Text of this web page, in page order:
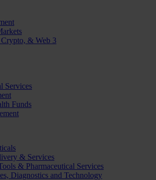
& Web 3
Services
Funds
& Services
& Pharmaceutical Services
Diagnostics and Technology